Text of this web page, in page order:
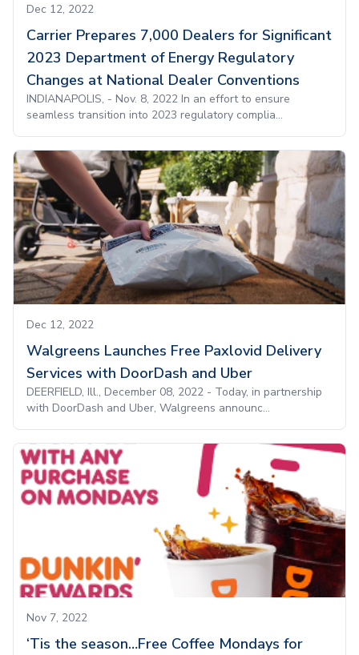
Dec 12, 2022
Carrier Prepares 7,000 Dealers for Significant
2023 Department of Energy Regulatory
Changes at National Dealer Conventions
INDIANAPOLIS, - Nov. 8, 2022 In an effort to ensure
seamless transition into 2023 regulatory complia...
Dec 12, 2022
Walgreens Launches Free Paxlovid Delivery
Services with DoorDash and Uber
DEERFIELD, Ill., December 08, 2022 - Today, in partnership
with DoorDash and Uber, Walgreens announc...
Nov 7, 2022
‘Tis the season…Free Coffee Mondays for